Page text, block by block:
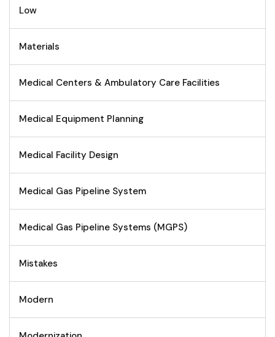
Low
Materials
Medical Centers & Ambulatory Care Facilities
Medical Equipment Planning
Medical Facility Design
Medical Gas Pipeline System
Medical Gas Pipeline Systems (MGPS)
Mistakes
Modern